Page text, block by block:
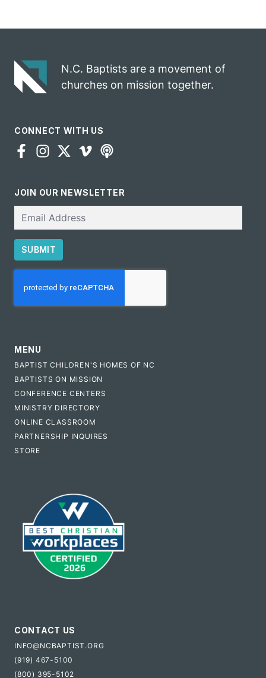
gospel impact
N.C. Baptists are a movement of
churches on mission together.
CONNECT WITH US
JOIN OUR NEWSLETTER
SUBMIT
MENU
BAPTIST CHILDREN'S HOMES OF NC
BAPTISTS ON MISSION
CONFERENCE CENTERS
MINISTRY DIRECTORY
ONLINE CLASSROOM
PARTNERSHIP INQUIRES
STORE
CONTACT US
INFO@NCBAPTIST.ORG
(919) 467-5100
(800) 395-5102